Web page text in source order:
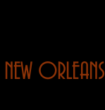
NEW ORLEANS